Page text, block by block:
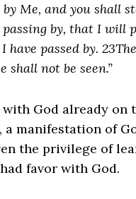
by Me, and you shall
by, that I will
passed by.
shall not be seen.”
God already on
manifestation of
the privilege of
favor with God.